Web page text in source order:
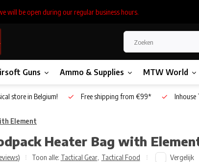
will be open during our regular business hours.
Guns Ammo & Supplies MTW World
store in Belgium! Free shipping from €99* Inhouse
Element
Heater Bag with
Toon alle: Tactical Gear, Tactical Food Vergelijk